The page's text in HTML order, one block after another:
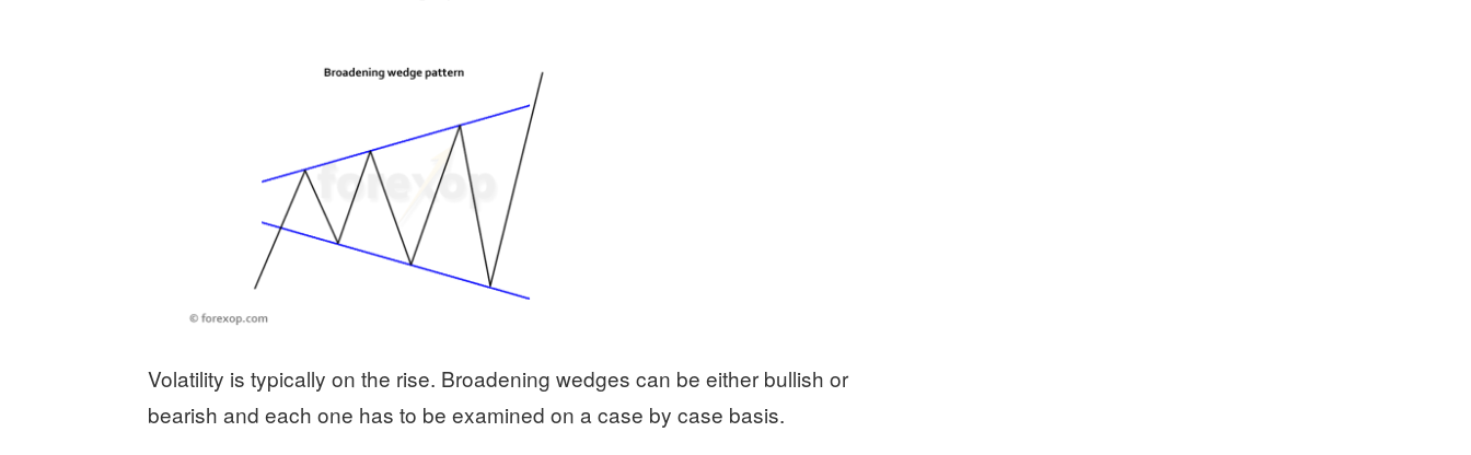
Volatility is typically on the rise. Broadening wedges can be either bullish or
bearish and each one has to be examined on a case by case basis.